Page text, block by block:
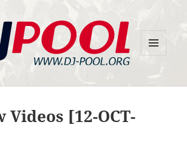
Videos [12-OCT-